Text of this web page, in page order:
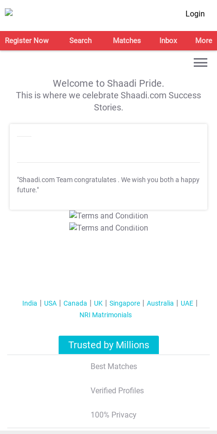
Login
Register Now Search Matches Inbox More
Welcome to Shaadi Pride.
This is where we celebrate Shaadi.com Success
Stories.
"Shaadi.com Team congratulates . We wish you both a happy
future."
T&C Apply
T&C Apply
India USA Canada UK Singapore Australia
UAE
NRI Matrimonials
Trusted by Millions
Best Matches
Verified Profiles
100% Privacy